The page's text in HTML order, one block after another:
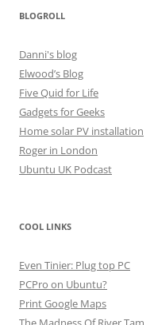
BLOGROLL
Danni's blog
Elwood’s Blog
Five Quid for Life
Gadgets for Geeks
Home solar PV installation
Roger in London
Ubuntu UK Podcast
COOL LINKS
Even Tinier: Plug top PC
PCPro on Ubuntu?
Print Google Maps